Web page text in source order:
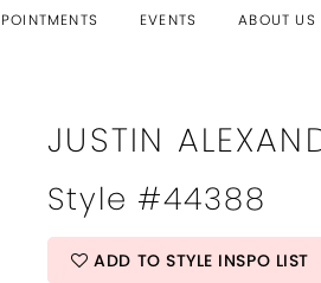
EVENTS ABOUT US
JUSTIN
Style #44388
ADD TO STYLE INSPO LIST